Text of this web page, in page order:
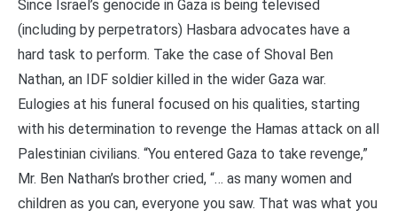
Since Israel’s genocide in Gaza is being televised
(including by perpetrators) Hasbara advocates have a
hard task to perform. Take the case of Shoval Ben
Nathan, an IDF soldier killed in the wider Gaza war.
Eulogies at his funeral focused on his qualities, starting
with his determination to revenge the Hamas attack on all
Palestinian civilians. “You entered Gaza to take revenge,”
Mr. Ben Nathan’s brother cried, “… as many women and
children as you can, everyone you saw. That was what you